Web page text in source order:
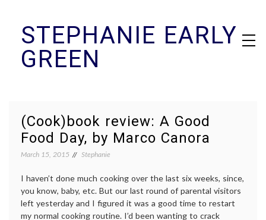
contentSTEPHANIE EARLY
GREEN
(Cook)book review: A Good
Food Day, by Marco Canora
March 15, 2015 Stephanie
I haven’t done much cooking over the last six weeks, since,
you know, baby, etc. But our last round of parental visitors
left yesterday and I figured it was a good time to restart
my normal cooking routine. I’d been wanting to crack